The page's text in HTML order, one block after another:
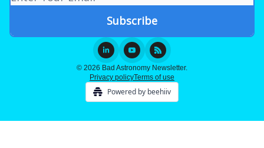
© 2026 Bad Astronomy Newsletter.
Privacy policyTerms of use
Powered by beehiiv